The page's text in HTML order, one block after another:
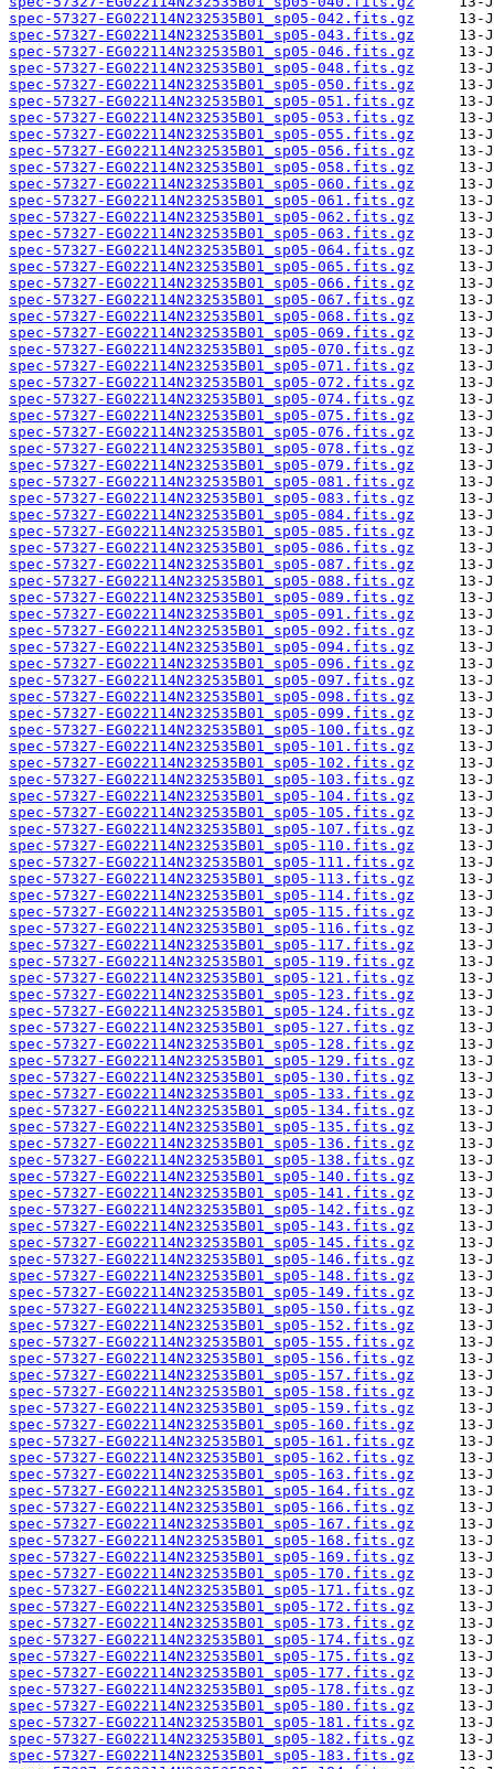
spec-57327-EG022114N232535B01_sp05-042.fits.gz
spec-57327-EG022114N232535B01_sp05-043.fits.gz
spec-57327-EG022114N232535B01_sp05-046.fits.gz
spec-57327-EG022114N232535B01_sp05-048.fits.gz
spec-57327-EG022114N232535B01_sp05-050.fits.gz
spec-57327-EG022114N232535B01_sp05-051.fits.gz
spec-57327-EG022114N232535B01_sp05-053.fits.gz
spec-57327-EG022114N232535B01_sp05-055.fits.gz
spec-57327-EG022114N232535B01_sp05-056.fits.gz
spec-57327-EG022114N232535B01_sp05-058.fits.gz
spec-57327-EG022114N232535B01_sp05-060.fits.gz
spec-57327-EG022114N232535B01_sp05-061.fits.gz
spec-57327-EG022114N232535B01_sp05-062.fits.gz
spec-57327-EG022114N232535B01_sp05-063.fits.gz
spec-57327-EG022114N232535B01_sp05-064.fits.gz
spec-57327-EG022114N232535B01_sp05-065.fits.gz
spec-57327-EG022114N232535B01_sp05-066.fits.gz
spec-57327-EG022114N232535B01_sp05-067.fits.gz
spec-57327-EG022114N232535B01_sp05-068.fits.gz
spec-57327-EG022114N232535B01_sp05-069.fits.gz
spec-57327-EG022114N232535B01_sp05-070.fits.gz
spec-57327-EG022114N232535B01_sp05-071.fits.gz
spec-57327-EG022114N232535B01_sp05-072.fits.gz
spec-57327-EG022114N232535B01_sp05-074.fits.gz
spec-57327-EG022114N232535B01_sp05-075.fits.gz
spec-57327-EG022114N232535B01_sp05-076.fits.gz
spec-57327-EG022114N232535B01_sp05-078.fits.gz
spec-57327-EG022114N232535B01_sp05-079.fits.gz
spec-57327-EG022114N232535B01_sp05-081.fits.gz
spec-57327-EG022114N232535B01_sp05-083.fits.gz
spec-57327-EG022114N232535B01_sp05-084.fits.gz
spec-57327-EG022114N232535B01_sp05-085.fits.gz
spec-57327-EG022114N232535B01_sp05-086.fits.gz
spec-57327-EG022114N232535B01_sp05-087.fits.gz
spec-57327-EG022114N232535B01_sp05-088.fits.gz
spec-57327-EG022114N232535B01_sp05-089.fits.gz
spec-57327-EG022114N232535B01_sp05-091.fits.gz
spec-57327-EG022114N232535B01_sp05-092.fits.gz
spec-57327-EG022114N232535B01_sp05-094.fits.gz
spec-57327-EG022114N232535B01_sp05-096.fits.gz
spec-57327-EG022114N232535B01_sp05-097.fits.gz
spec-57327-EG022114N232535B01_sp05-098.fits.gz
spec-57327-EG022114N232535B01_sp05-099.fits.gz
spec-57327-EG022114N232535B01_sp05-100.fits.gz
spec-57327-EG022114N232535B01_sp05-101.fits.gz
spec-57327-EG022114N232535B01_sp05-102.fits.gz
spec-57327-EG022114N232535B01_sp05-103.fits.gz
spec-57327-EG022114N232535B01_sp05-104.fits.gz
spec-57327-EG022114N232535B01_sp05-105.fits.gz
spec-57327-EG022114N232535B01_sp05-107.fits.gz
spec-57327-EG022114N232535B01_sp05-110.fits.gz
spec-57327-EG022114N232535B01_sp05-111.fits.gz
spec-57327-EG022114N232535B01_sp05-113.fits.gz
spec-57327-EG022114N232535B01_sp05-114.fits.gz
spec-57327-EG022114N232535B01_sp05-115.fits.gz
spec-57327-EG022114N232535B01_sp05-116.fits.gz
spec-57327-EG022114N232535B01_sp05-117.fits.gz
spec-57327-EG022114N232535B01_sp05-119.fits.gz
spec-57327-EG022114N232535B01_sp05-121.fits.gz
spec-57327-EG022114N232535B01_sp05-123.fits.gz
spec-57327-EG022114N232535B01_sp05-124.fits.gz
spec-57327-EG022114N232535B01_sp05-127.fits.gz
spec-57327-EG022114N232535B01_sp05-128.fits.gz
spec-57327-EG022114N232535B01_sp05-129.fits.gz
spec-57327-EG022114N232535B01_sp05-130.fits.gz
spec-57327-EG022114N232535B01_sp05-133.fits.gz
spec-57327-EG022114N232535B01_sp05-134.fits.gz
spec-57327-EG022114N232535B01_sp05-135.fits.gz
spec-57327-EG022114N232535B01_sp05-136.fits.gz
spec-57327-EG022114N232535B01_sp05-138.fits.gz
spec-57327-EG022114N232535B01_sp05-140.fits.gz
spec-57327-EG022114N232535B01_sp05-141.fits.gz
spec-57327-EG022114N232535B01_sp05-142.fits.gz
spec-57327-EG022114N232535B01_sp05-143.fits.gz
spec-57327-EG022114N232535B01_sp05-145.fits.gz
spec-57327-EG022114N232535B01_sp05-146.fits.gz
spec-57327-EG022114N232535B01_sp05-148.fits.gz
spec-57327-EG022114N232535B01_sp05-149.fits.gz
spec-57327-EG022114N232535B01_sp05-150.fits.gz
spec-57327-EG022114N232535B01_sp05-152.fits.gz
spec-57327-EG022114N232535B01_sp05-155.fits.gz
spec-57327-EG022114N232535B01_sp05-156.fits.gz
spec-57327-EG022114N232535B01_sp05-157.fits.gz
spec-57327-EG022114N232535B01_sp05-158.fits.gz
spec-57327-EG022114N232535B01_sp05-159.fits.gz
spec-57327-EG022114N232535B01_sp05-160.fits.gz
spec-57327-EG022114N232535B01_sp05-161.fits.gz
spec-57327-EG022114N232535B01_sp05-162.fits.gz
spec-57327-EG022114N232535B01_sp05-163.fits.gz
spec-57327-EG022114N232535B01_sp05-164.fits.gz
spec-57327-EG022114N232535B01_sp05-166.fits.gz
spec-57327-EG022114N232535B01_sp05-167.fits.gz
spec-57327-EG022114N232535B01_sp05-168.fits.gz
spec-57327-EG022114N232535B01_sp05-169.fits.gz
spec-57327-EG022114N232535B01_sp05-170.fits.gz
spec-57327-EG022114N232535B01_sp05-171.fits.gz
spec-57327-EG022114N232535B01_sp05-172.fits.gz
spec-57327-EG022114N232535B01_sp05-173.fits.gz
spec-57327-EG022114N232535B01_sp05-174.fits.gz
spec-57327-EG022114N232535B01_sp05-175.fits.gz
spec-57327-EG022114N232535B01_sp05-177.fits.gz
spec-57327-EG022114N232535B01_sp05-178.fits.gz
spec-57327-EG022114N232535B01_sp05-180.fits.gz
spec-57327-EG022114N232535B01_sp05-181.fits.gz
spec-57327-EG022114N232535B01_sp05-182.fits.gz
spec-57327-EG022114N232535B01_sp05-183.fits.gz